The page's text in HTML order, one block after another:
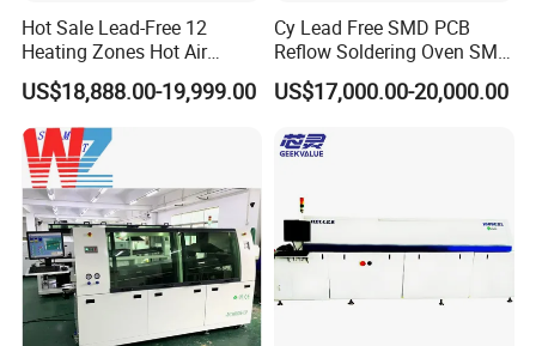
Hot Sale Lead-Free 12
Heating Zones Hot Air
Reflow Soldering Machine
US$18,888.00-19,999.00
Cy Lead Free SMD PCB
Reflow Soldering Oven SMT
Reflow Oven
US$17,000.00-20,000.00